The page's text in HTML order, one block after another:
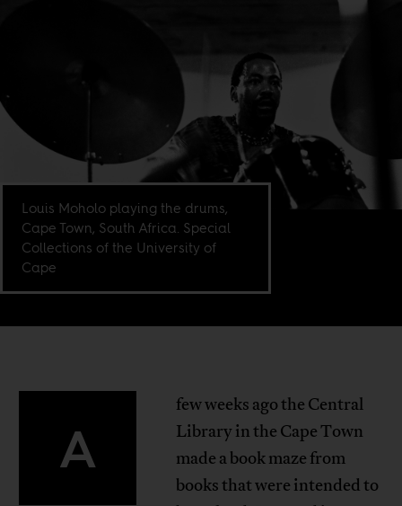
Louis Moholo playing the drums,
Cape Town, South Africa. Special
Collections of the University of
Cape
A
few weeks ago the Central
Library in the Cape Town
made a book maze from
books that were intended to